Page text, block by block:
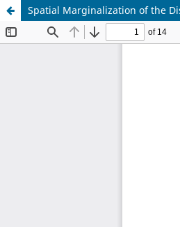
Spatial Marginalization of the